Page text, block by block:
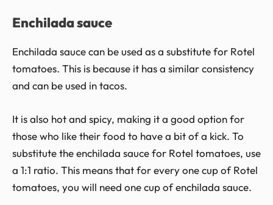
Enchilada sauce
Enchilada sauce can be used as a substitute for Rotel
tomatoes. This is because it has a similar consistency
and can be used in tacos.
It is also hot and spicy, making it a good option for
those who like their food to have a bit of a kick. To
substitute the enchilada sauce for Rotel tomatoes, use
a 1:1 ratio. This means that for every one cup of Rotel
tomatoes, you will need one cup of enchilada sauce.